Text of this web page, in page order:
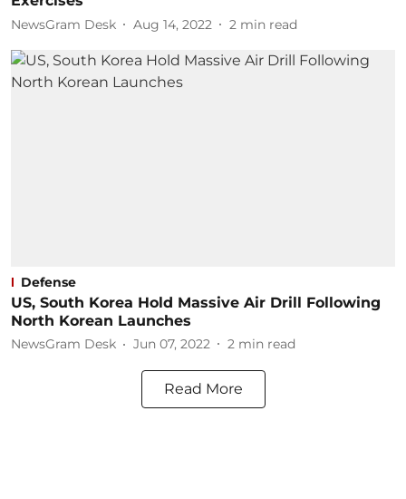
NewsGram Desk Aug 14, 2022 2 min read
Defense
US, South Korea Hold Massive Air Drill Following
North Korean Launches
NewsGram Desk Jun 07, 2022 2 min read
Read More